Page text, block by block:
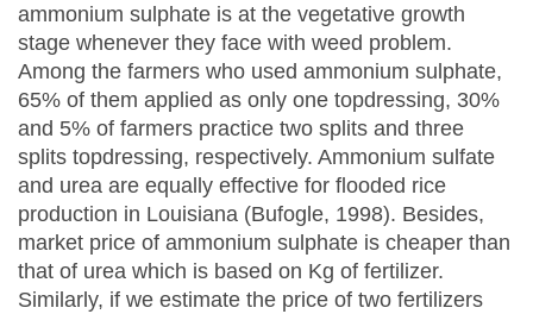
ammonium sulphate is at the vegetative growth
stage whenever they face with weed problem.
Among the farmers who used ammonium sulphate,
65% of them applied as only one topdressing, 30%
and 5% of farmers practice two splits and three
splits topdressing, respectively. Ammonium sulfate
and urea are equally effective for flooded rice
production in Louisiana (Bufogle, 1998). Besides,
market price of ammonium sulphate is cheaper than
that of urea which is based on Kg of fertilizer.
Similarly, if we estimate the price of two fertilizers